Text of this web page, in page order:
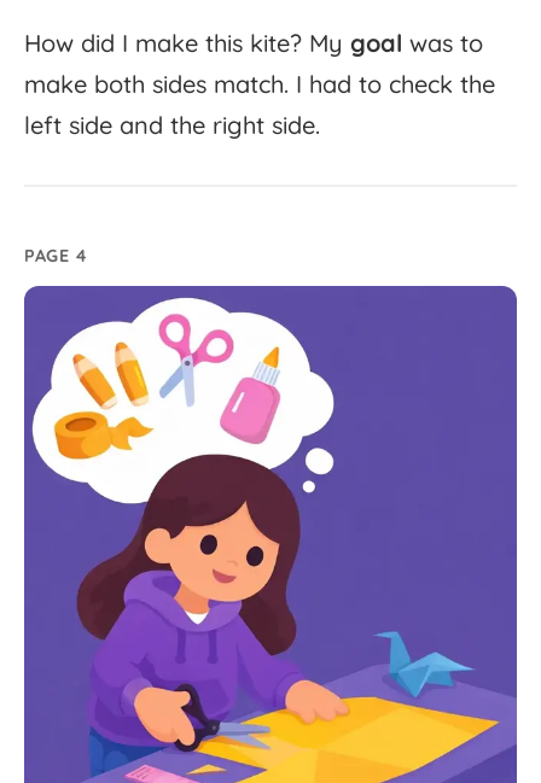
How did I make this kite? My goal was to
make both sides match. I had to check the
left side and the right side.
PAGE 4